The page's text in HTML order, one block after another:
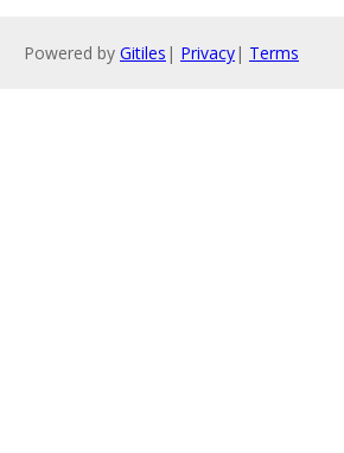
Powered by Gitiles | Privacy| Terms